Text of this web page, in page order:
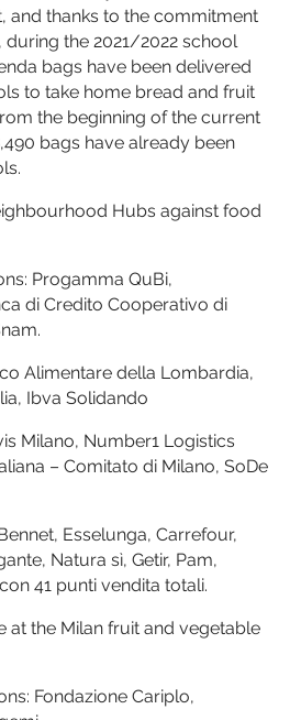
and thanks to the commitment
during the 2021/2022 school
bags have been delivered
to take home bread and fruit
the beginning of the current
bags have already been
Hubs against food
Progamma QuBi,
di Credito Cooperativo di
Alimentare della Lombardia,
Ibva Solidando
Milano, Number1 Logistics
– Comitato di Milano, SoDe
Esselunga, Carrefour,
Natura sì, Getir, Pam,
41 punti vendita totali.
at the Milan fruit and vegetable
Fondazione Cariplo,